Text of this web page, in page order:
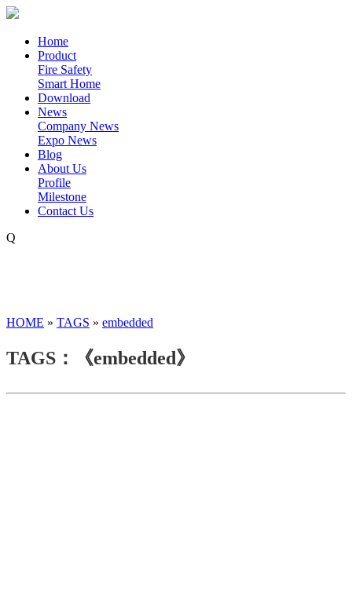
Home
Product
Fire Safety
Smart Home
Download
News
Company News
Expo News
Blog
About Us
Profile
Milestone
Contact Us
Q
HOME » TAGS » embedded
TAGS：《embedded》